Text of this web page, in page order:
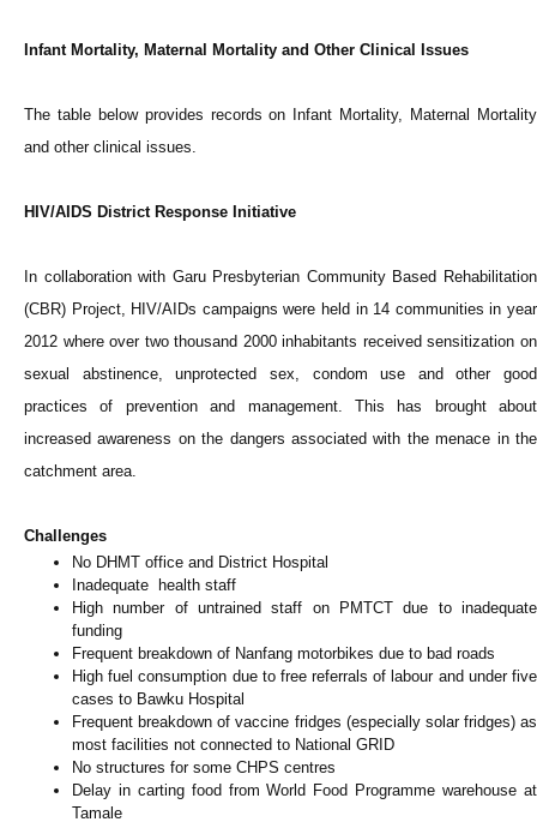
Infant Mortality, Maternal Mortality and Other Clinical Issues
The table below provides records on Infant Mortality, Maternal Mortality
and other clinical issues.
HIV/AIDS District Response Initiative
In collaboration with Garu Presbyterian Community Based Rehabilitation
(CBR) Project, HIV/AIDs campaigns were held in 14 communities in year
2012 where over two thousand 2000 inhabitants received sensitization on
sexual abstinence, unprotected sex, condom use and other good
practices of prevention and management. This has brought about
increased awareness on the dangers associated with the menace in the
catchment area.
Challenges
No DHMT office and District Hospital
Inadequate health staff
High number of untrained staff on PMTCT due to inadequate
funding
Frequent breakdown of Nanfang motorbikes due to bad roads
High fuel consumption due to free referrals of labour and under five
cases to Bawku Hospital
Frequent breakdown of vaccine fridges (especially solar fridges) as
most facilities not connected to National GRID
No structures for some CHPS centres
Delay in carting food from World Food Programme warehouse at
Tamale